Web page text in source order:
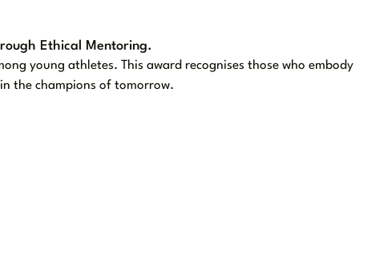
Ethical Mentoring.
young athletes. This award recognises those who embody
the champions of tomorrow.